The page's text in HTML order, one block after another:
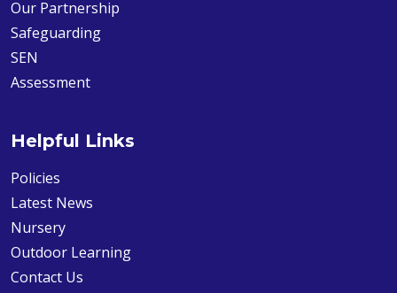
Our Partnership
Safeguarding
SEN
Assessment
Helpful Links
Policies
Latest News
Nursery
Outdoor Learning
Contact Us